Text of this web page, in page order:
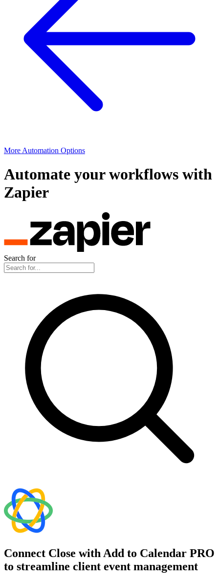
More Automation Options
Automate your workflows with
Zapier
Search for
Connect Close with Add to Calendar PRO
to streamline client event management